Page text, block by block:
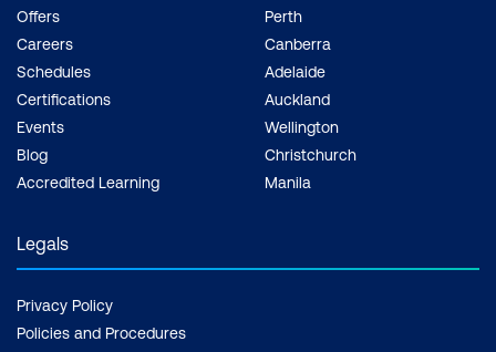
Offers
Careers
Schedules
Certifications
Events
Blog
Accredited Learning
Perth
Canberra
Adelaide
Auckland
Wellington
Christchurch
Manila
Legals
Privacy Policy
Policies and Procedures